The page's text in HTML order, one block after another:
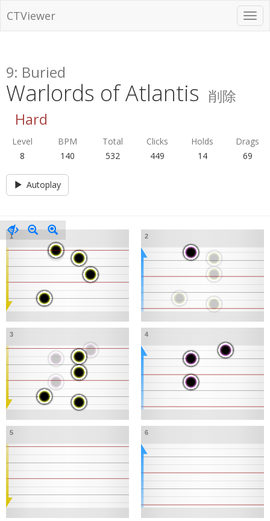
CTViewer
9: Buried
Warlords of Atlantis 削除
Hard
Level BPM Total Clicks Holds
Drags
8
140 532 449 14 69
Autoplay
1 2
3 4
5 6